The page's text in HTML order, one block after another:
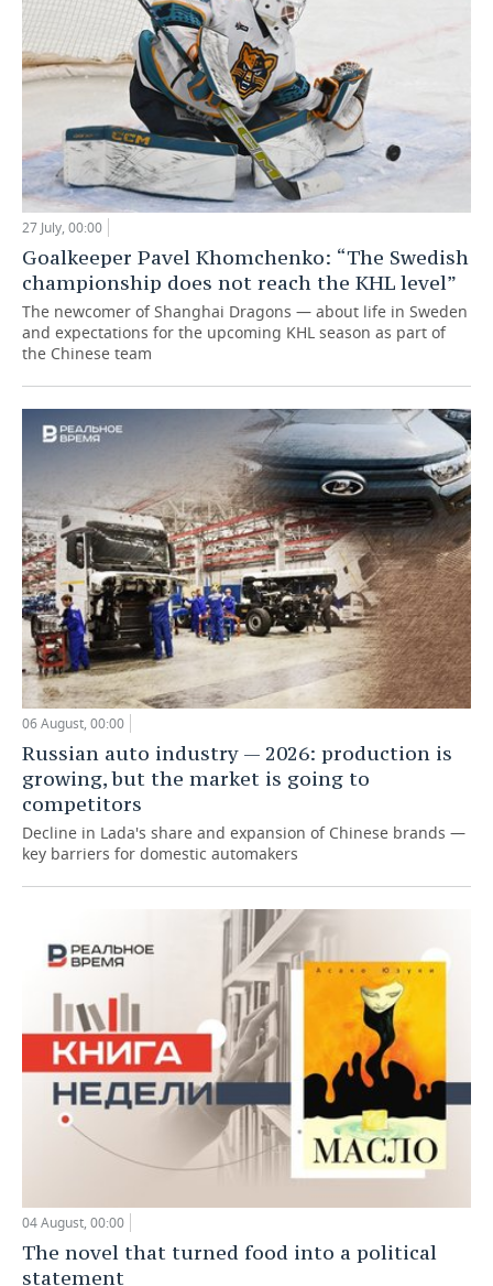
27 July, 00:00
Goalkeeper Pavel Khomchenko: “The Swedish
championship does not reach the KHL level”
The newcomer of Shanghai Dragons — about life in Sweden
and expectations for the upcoming KHL season as part of
the Chinese team
06 August, 00:00
Russian auto industry — 2026: production is
growing, but the market is going to
competitors
Decline in Lada's share and expansion of Chinese brands —
key barriers for domestic automakers
04 August, 00:00
The novel that turned food into a political
statement